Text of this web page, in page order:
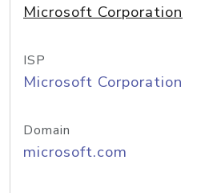
Microsoft Corporation
ISP
Microsoft Corporation
Domain
microsoft.com